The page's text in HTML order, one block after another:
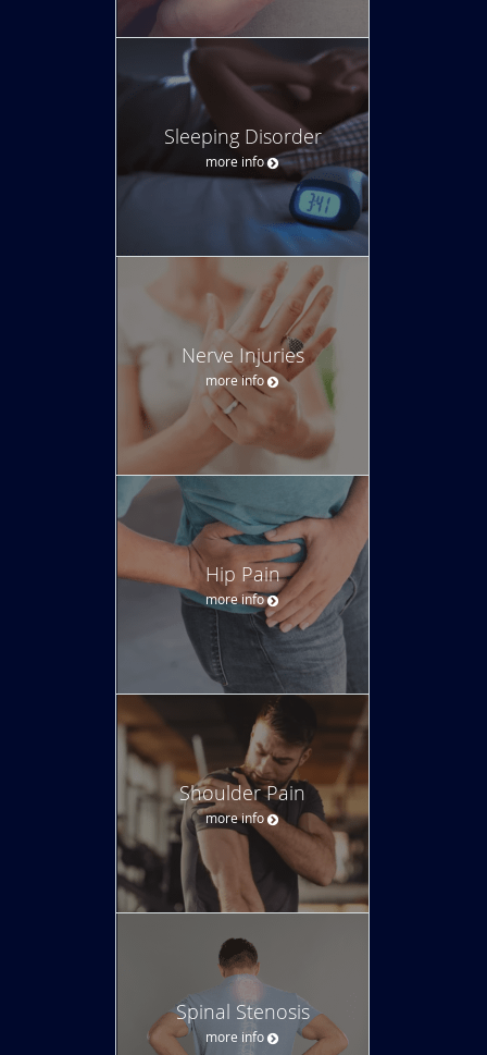
Sleeping Disorder
more info
Nerve Injuries
more info
Hip Pain
more info
Shoulder Pain
more info
Spinal Stenosis
more info